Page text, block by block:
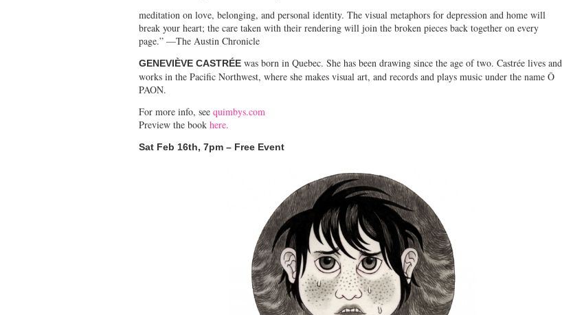
meditation on love, belonging, and personal identity. The visual metaphors for depression and home will
break your heart; the care taken with their rendering will join the broken pieces back together on every
page.” —The Austin Chronicle
GENEVIÈVE CASTRÉE was born in Quebec. She has been drawing since the age of two. Castrée lives and
works in the Pacific Northwest, where she makes visual art, and records and plays music under the name Ô
PAON.
For more info, see quimbys.com
Preview the book here.
Sat Feb 16th, 7pm – Free Event